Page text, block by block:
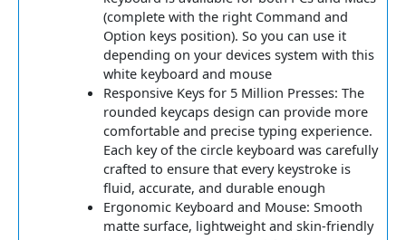
(complete with the right Command and
Option keys position). So you can use it
depending on your devices system with this
white keyboard and mouse
Responsive Keys for 5 Million Presses: The
rounded keycaps design can provide more
comfortable and precise typing experience.
Each key of the circle keyboard was carefully
crafted to ensure that every keystroke is
fluid, accurate, and durable enough
Ergonomic Keyboard and Mouse: Smooth
matte surface, lightweight and skin-friendly